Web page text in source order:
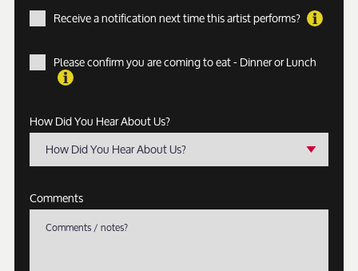
Receive a notification next time this artist performs?
Please confirm you are coming to eat - Dinner or Lunch
How Did You Hear About Us?
How Did You Hear About Us?
Comments